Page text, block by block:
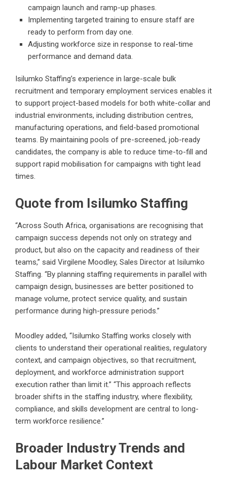
campaign launch and ramp-up phases.
Implementing targeted training to ensure staff are
ready to perform from day one.
Adjusting workforce size in response to real-time
performance and demand data.
Isilumko Staffing’s experience in large-scale bulk
recruitment and temporary employment services enables it
to support project-based models for both white-collar and
industrial environments, including distribution centres,
manufacturing operations, and field-based promotional
teams. By maintaining pools of pre-screened, job-ready
candidates, the company is able to reduce time-to-fill and
support rapid mobilisation for campaigns with tight lead
times.
Quote from Isilumko Staffing
“Across South Africa, organisations are recognising that
campaign success depends not only on strategy and
product, but also on the capacity and readiness of their
teams,” said Virgilene Moodley, Sales Director at Isilumko
Staffing. “By planning staffing requirements in parallel with
campaign design, businesses are better positioned to
manage volume, protect service quality, and sustain
performance during high-pressure periods.”
Moodley added, “Isilumko Staffing works closely with
clients to understand their operational realities, regulatory
context, and campaign objectives, so that recruitment,
deployment, and workforce administration support
execution rather than limit it.” “This approach reflects
broader shifts in the staffing industry, where flexibility,
compliance, and skills development are central to long-
term workforce resilience.”
Broader Industry Trends and
Labour Market Context